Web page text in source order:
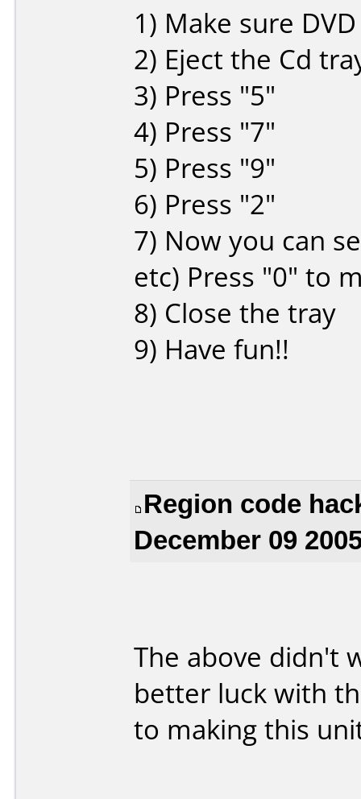
1) Make sure
2) Eject the Cd
3) Press "5"
4) Press "7"
5) Press "9"
6) Press "2"
7) Now you can
etc) Press "0" to
8) Close the tray
9) Have fun!!
Region code
December 09
The above didn't
better luck with
to making this